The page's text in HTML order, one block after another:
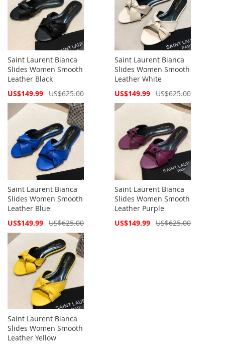
Saint Laurent Bianca
Slides Women Smooth
Leather Black
Special
US$149.99 US$625.00
Saint Laurent Bianca
Slides Women Smooth
Leather White
Special
US$149.99 US$625.00
Saint Laurent Bianca
Slides Women Smooth
Leather Blue
Special
US$149.99 US$625.00
Saint Laurent Bianca
Slides Women Smooth
Leather Purple
Special
US$149.99 US$625.00
Saint Laurent Bianca
Slides Women Smooth
Leather Yellow